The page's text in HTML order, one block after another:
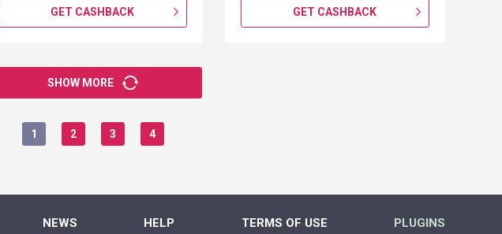
GET CASHBACK GET CASHBACK
SHOW MORE
1 2 3 4
NEWS HELP TERMS OF USE PLUGINS